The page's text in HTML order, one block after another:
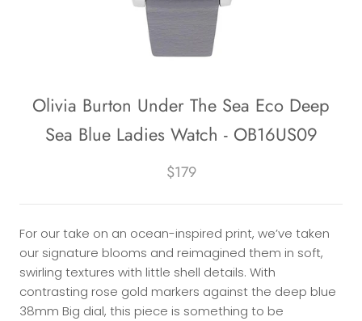
Olivia Burton Under The Sea Eco Deep
Sea Blue Ladies Watch - OB16US09
$179
For our take on an ocean-inspired print, we’ve taken
our signature blooms and reimagined them in soft,
swirling textures with little shell details. With
contrasting rose gold markers against the deep blue
38mm Big dial, this piece is something to be